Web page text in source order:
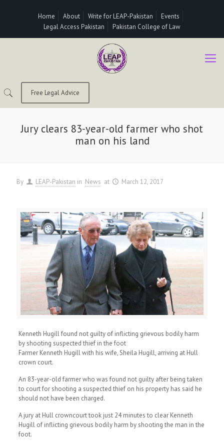
Home About Write for LEAP-Pakistan
Events
Legal Access Pakistan
Pakistan College of Law
Free Legal Advice
Jury clears 83-year-old farmer who shot
man on his land
By LEAP-Pakistan in News at March 12, 2017
Kenneth Hugill found not guilty of inflicting grievous bodily harm
by shooting suspected thief in the foot
Farmer Kenneth Hugill with his wife, Sheila Hugill, arriving at Hull
crown court.
An 83-year-old farmer who was found not guilty after being taken
to court for shooting a suspected thief on his property has said he
should not have been charged.
A jury at Hull crowncourt took just 24 minutes to clear Kenneth
Hugill of inflicting grievous bodily harm by shooting the man in the
foot.